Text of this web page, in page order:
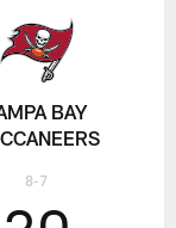
BAY
8-7